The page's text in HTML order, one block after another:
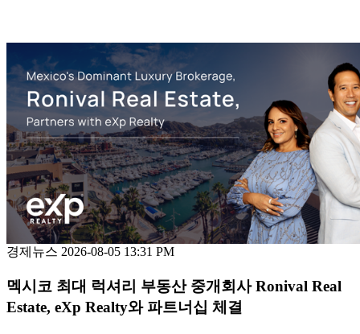
경제뉴스 2026-08-05 13:31 PM
멕시코 최대 럭셔리 부동산 중개회사 Ronival Real
Estate, eXp Realty와 파트너십 체결